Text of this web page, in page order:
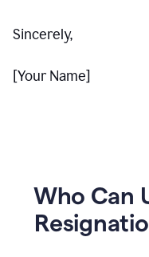
Sincerely,
[Your Name]
Who Can